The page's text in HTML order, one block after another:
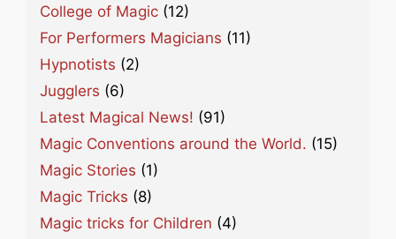
College of Magic (12)
For Performers Magicians (11)
Hypnotists (2)
Jugglers (6)
Latest Magical News! (91)
Magic Conventions around the World. (15)
Magic Stories (1)
Magic Tricks (8)
Magic tricks for Children (4)